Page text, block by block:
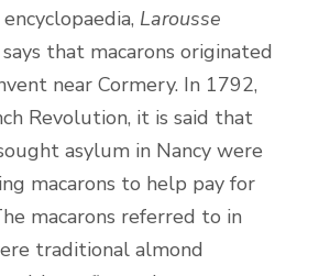
Larousse
says that macarons originated
near Cormery. In 1792,
Revolution, it is said that
asylum in Nancy were
macarons to help pay for
macarons referred to in
traditional almond